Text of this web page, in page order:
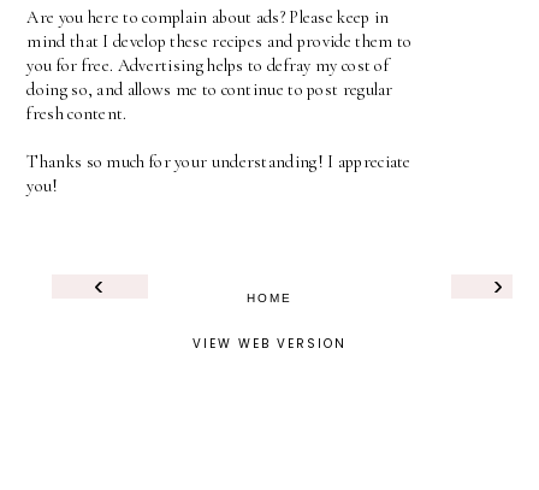
Are you here to complain about ads? Please keep in
mind that I develop these recipes and provide them to
you for free. Advertising helps to defray my cost of
doing so, and allows me to continue to post regular
fresh content.
Thanks so much for your understanding! I appreciate
you!
‹ ›
HOME
VIEW WEB VERSION